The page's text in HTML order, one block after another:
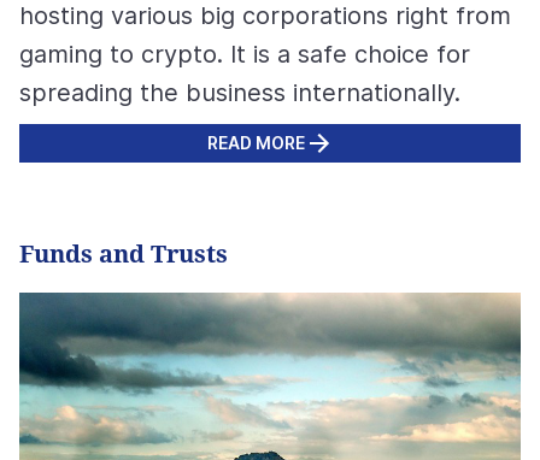
hosting various big corporations right from
gaming to crypto. It is a safe choice for
spreading the business internationally.
READ MORE
Funds and Trusts